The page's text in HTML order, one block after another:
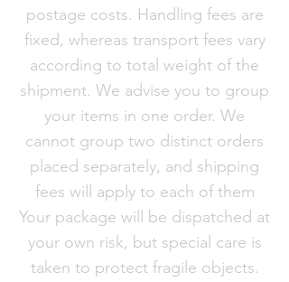
postage costs. Handling fees are
fixed, whereas transport fees vary
according to total weight of the
shipment. We advise you to group
your items in one order. We
cannot group two distinct orders
placed separately, and shipping
fees will apply to each of them
Your package will be dispatched at
your own risk, but special care is
taken to protect fragile objects.